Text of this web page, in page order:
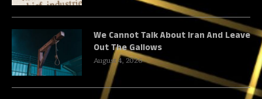
We Cannot Talk About Iran And Leave
Out The Gallows
August 4, 2026